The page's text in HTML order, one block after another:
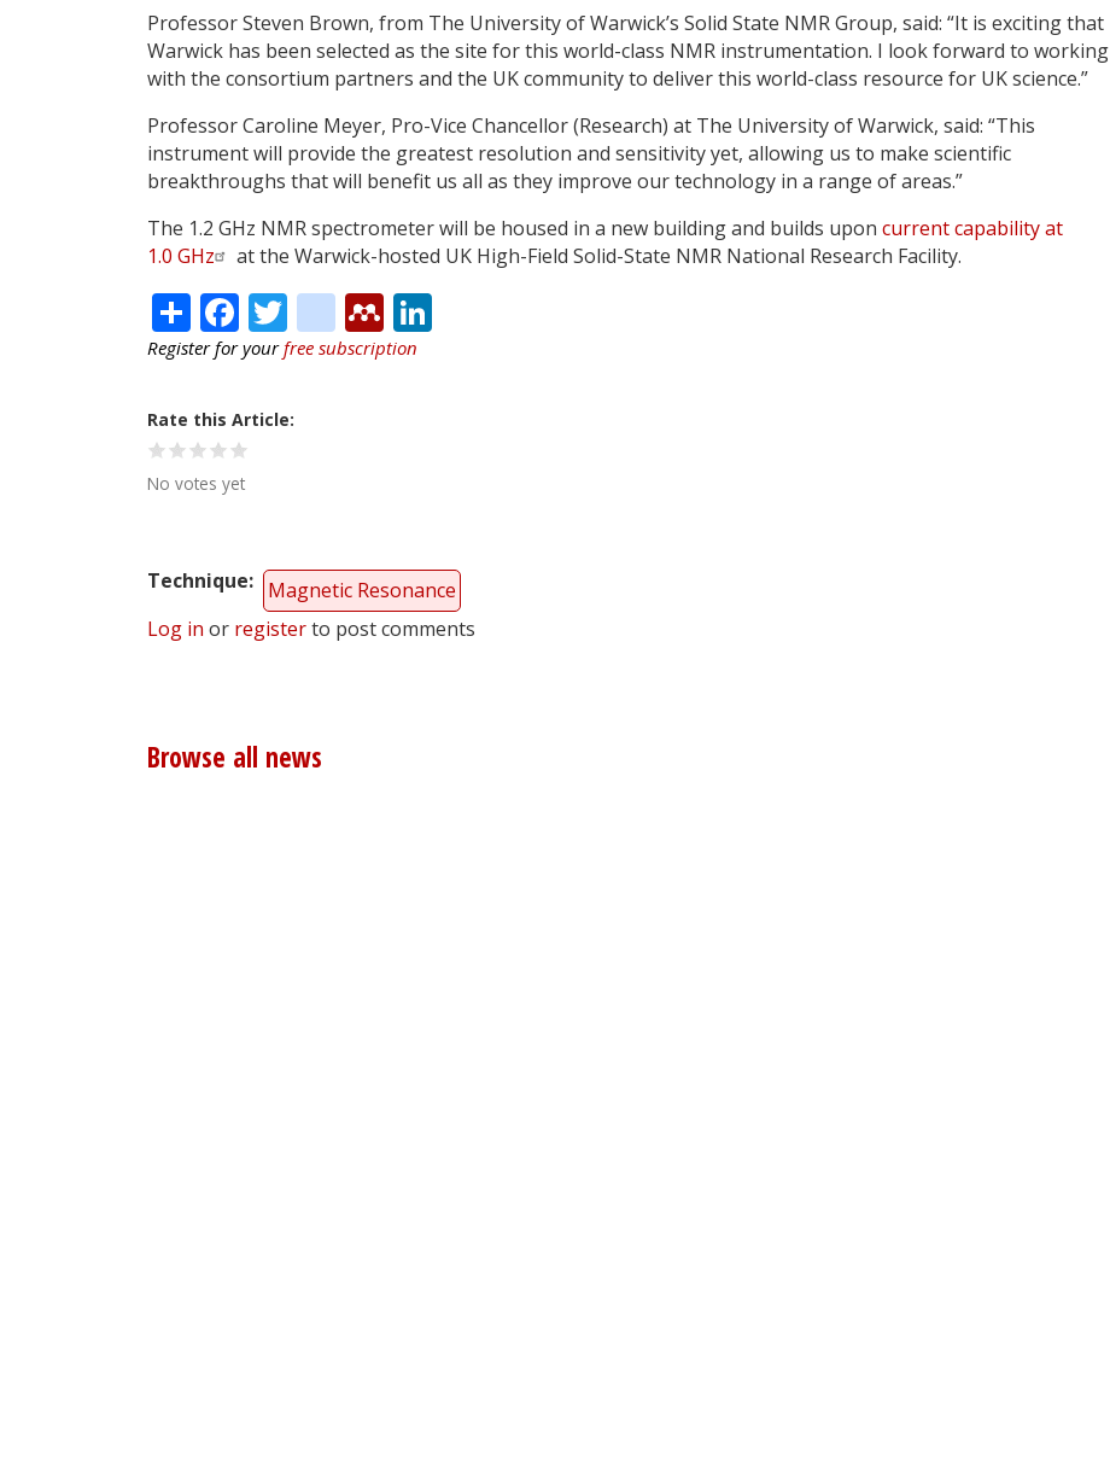
Professor Steven Brown, from The University of Warwick’s Solid State NMR Group, said: “It is exciting that
Warwick has been selected as the site for this world-class NMR instrumentation. I look forward to working
with the consortium partners and the UK community to deliver this world-class resource for UK science.”
Professor Caroline Meyer, Pro-Vice Chancellor (Research) at The University of Warwick, said: “This
instrument will provide the greatest resolution and sensitivity yet, allowing us to make scientific
breakthroughs that will benefit us all as they improve our technology in a range of areas.”
The 1.2 GHz NMR spectrometer will be housed in a new building and builds upon current capability at
1.0 GHz
at the Warwick-hosted UK High-Field Solid-State NMR National Research Facility.
ShareFacebook
Twitter
citeulike
Mendeley
Register for yourfree subscription
Rate this Article
No votes yet
Technique
Magnetic Resonance
Log in or registerto post comments
Browse all news